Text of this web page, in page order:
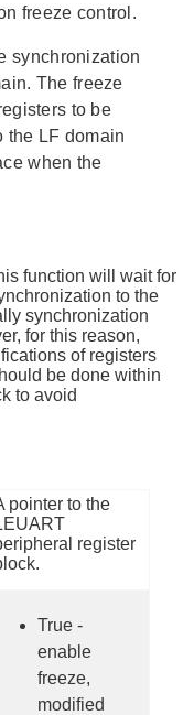
freeze control.
synchronization
The freeze
to be
the LF domain
when the
function will wait for
to the
synchronization
for this reason,
of registers
be done within
to avoid
pointer to the
register
True -
enable
freeze,
modified